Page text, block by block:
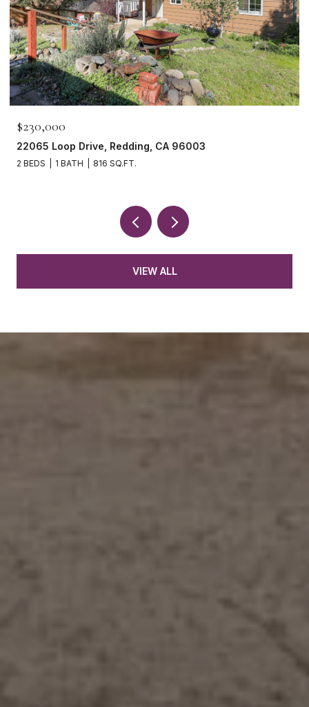
$230,000
22065 Loop Drive, Redding, CA 96003
2 BEDS 1 BATH 816 SQ.FT.
VIEW ALL